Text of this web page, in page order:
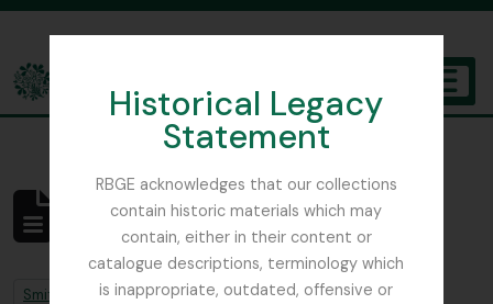
Historical Legacy
Statement
RBGE acknowledges that our collections
contain historic materials which may
contain, either in their content or
catalogue descriptions, terminology which
is inappropriate, outdated, offensive or
The Archives of the Royal Botanic Garden Edinburgh
Aucun résultat
Description archivistique
Remove filter:
Smith, Sir William Wright Remove filter:
Job error note